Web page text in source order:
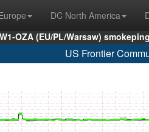
DC North America
OZA (EU/PL/Warsaw)
US Frontier